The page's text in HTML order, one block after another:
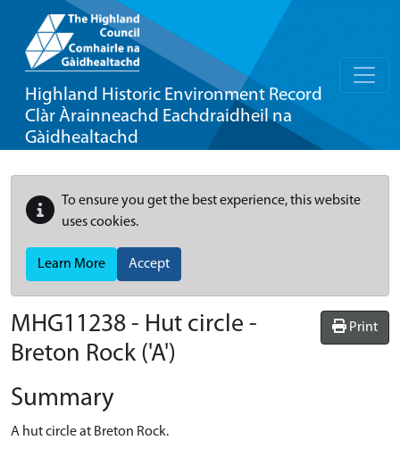
Highland Historic Environment Record
Clàr Àrainneachd Eachdraidheil na
Gàidhealtachd
To ensure you get the best experience, this website
uses cookies.
Learn More Accept
Print
MHG11238 - Hut circle -
Breton Rock ('A')
Summary
A hut circle at Breton Rock.